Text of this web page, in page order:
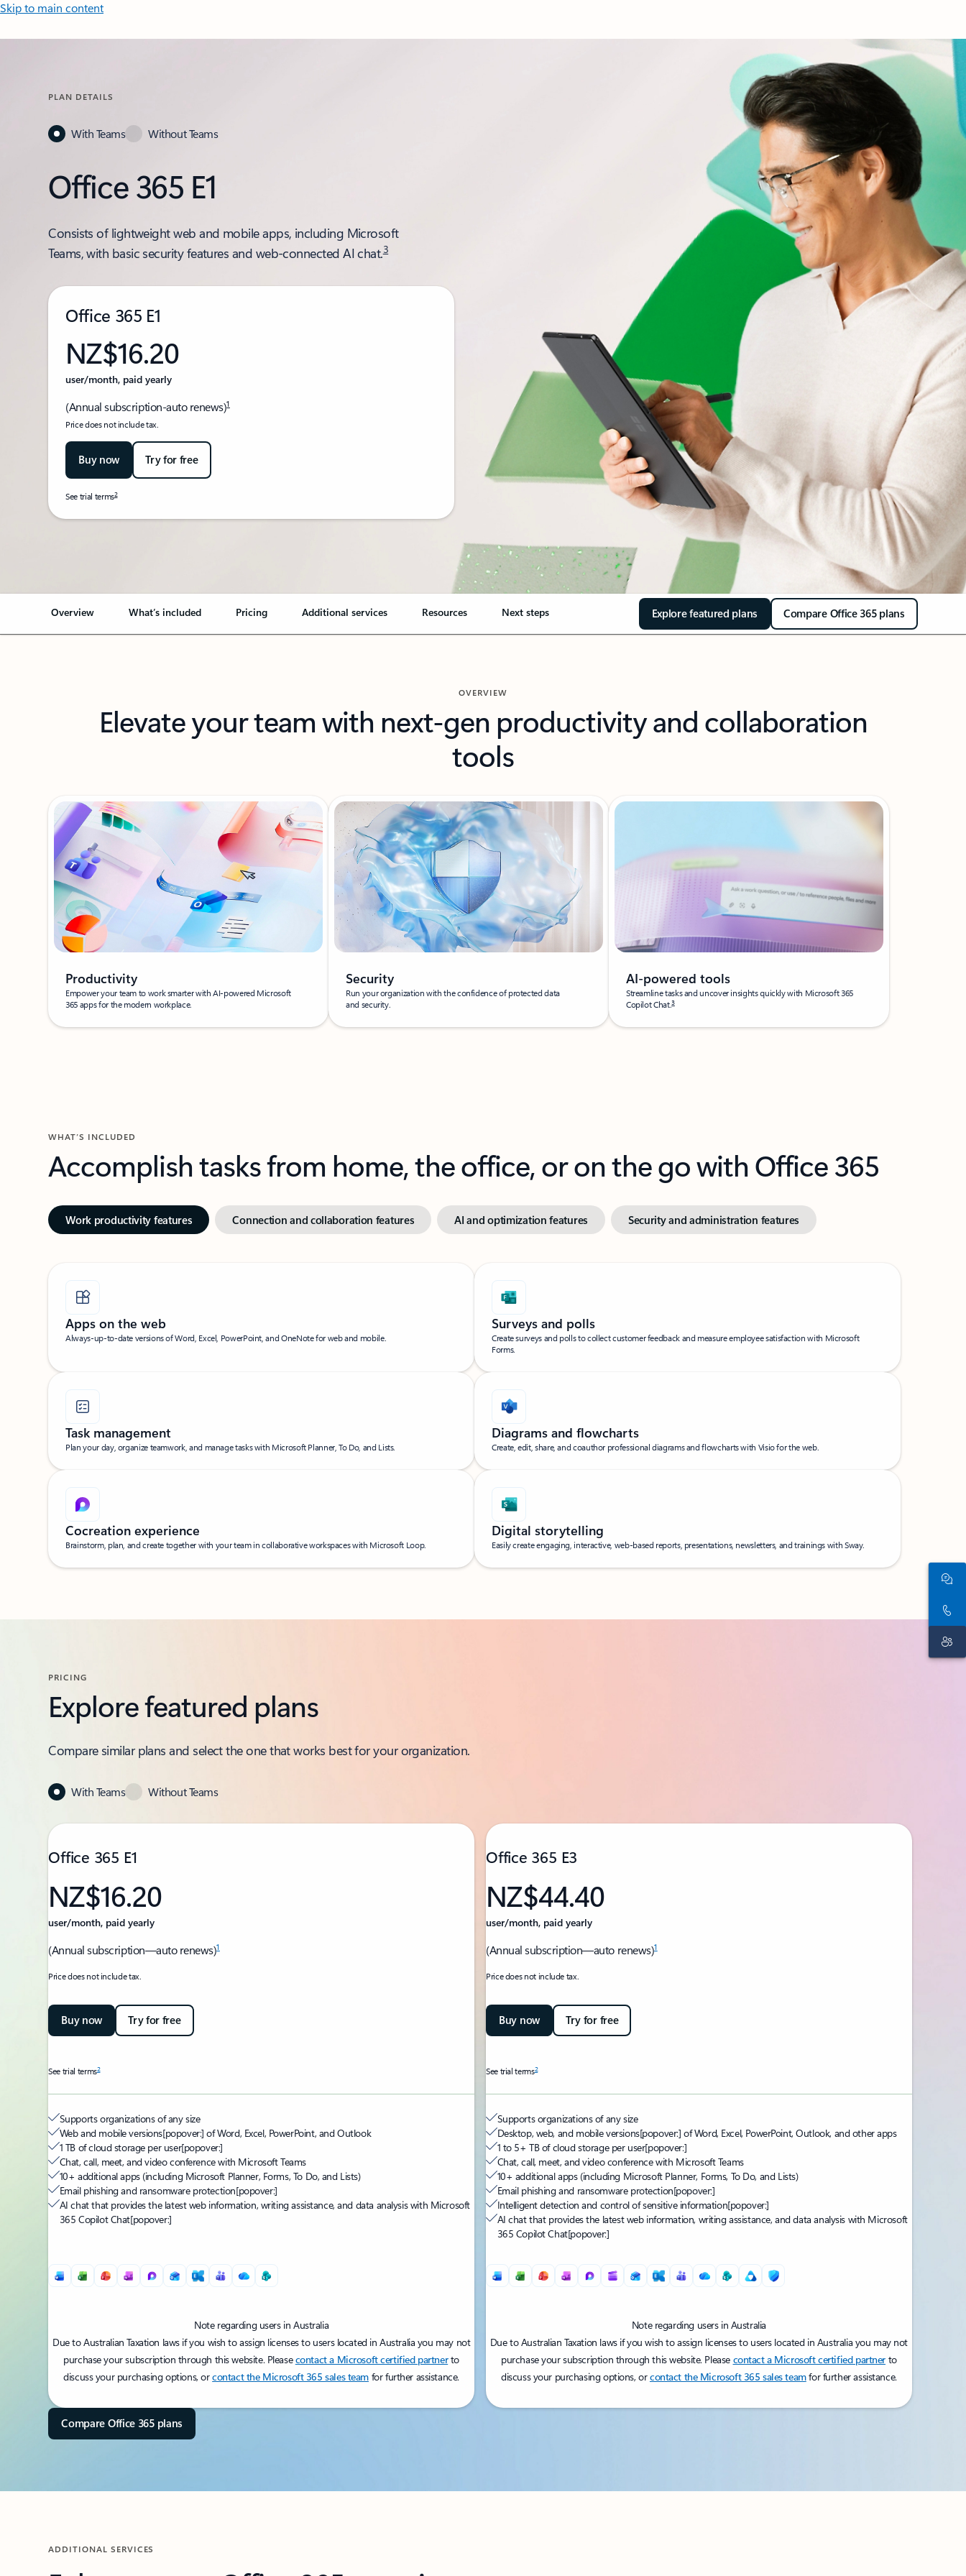
Skip to main content
PLAN DETAILS
With Teams Without Teams
Office 365 E1
Consists of lightweight web and mobile apps, including Microsoft
Teams, with basic security features and web-connected AI chat.3
Office 365 E1
NZ$16.20
user/month, paid yearly
(Annual subscription-auto renews)1
Price does not include tax.
Buy now Try for free
See trial terms2
Overview What’s included Pricing Additional services Resources Next steps Explore featured plans Compare Office 365 plans
OVERVIEW
Elevate your team with next-gen productivity and collaboration
tools
Productivity
Empower your team to work smarter with AI-powered Microsoft
365 apps for the modern workplace.
Security
Run your organization with the confidence of protected data
and security.
AI-powered tools
Streamline tasks and uncover insights quickly with Microsoft 365
Copilot Chat.3
WHAT’S INCLUDED
Accomplish tasks from home, the office, or on the go with Office 365
Work productivity features Connection and collaboration features AI and optimization features Security and administration features
Apps on the web
Always-up-to-date versions of Word, Excel, PowerPoint, and OneNote for web and mobile.
Surveys and polls
Create surveys and polls to collect customer feedback and measure employee satisfaction with Microsoft
Forms.
Task management
Plan your day, organize teamwork, and manage tasks with Microsoft Planner, To Do, and Lists.
Diagrams and flowcharts
Create, edit, share, and coauthor professional diagrams and flowcharts with Visio for the web.
Cocreation experience
Brainstorm, plan, and create together with your team in collaborative workspaces with Microsoft Loop.
Digital storytelling
Easily create engaging, interactive, web-based reports, presentations, newsletters, and trainings with Sway.
PRICING
Explore featured plans
Compare similar plans and select the one that works best for your organization.
With Teams Without Teams
Office 365 E1
NZ$16.20
user/month, paid yearly
(Annual subscription—auto renews)1
Price does not include tax.
Buy now Try for free
See trial terms2
Supports organizations of any size
Web and mobile versions[popover:] of Word, Excel, PowerPoint, and Outlook
1 TB of cloud storage per user[popover:]
Chat, call, meet, and video conference with Microsoft Teams
10+ additional apps (including Microsoft Planner, Forms, To Do, and Lists)
Email phishing and ransomware protection[popover:]
AI chat that provides the latest web information, writing assistance, and data analysis with Microsoft
365 Copilot Chat[popover:]
Note regarding users in Australia
Due to Australian Taxation laws if you wish to assign licenses to users located in Australia you may not
purchase your subscription through this website. Pleasecontact a Microsoft certified partnerto
discuss your purchasing options, orcontact the Microsoft 365 sales team for further assistance.
Office 365 E3
NZ$44.40
user/month, paid yearly
(Annual subscription—auto renews)1
Price does not include tax.
Buy now Try for free
See trial terms2
Supports organizations of any size
Desktop, web, and mobile versions[popover:] of Word, Excel, PowerPoint, Outlook, and other apps
1 to 5+ TB of cloud storage per user[popover:]
Chat, call, meet, and video conference with Microsoft Teams
10+ additional apps (including Microsoft Planner, Forms, To Do, and Lists)
Email phishing and ransomware protection[popover:]
Intelligent detection and control of sensitive information[popover:]
AI chat that provides the latest web information, writing assistance, and data analysis with Microsoft
365 Copilot Chat[popover:]
Note regarding users in Australia
Due to Australian Taxation laws if you wish to assign licenses to users located in Australia you may not
purchase your subscription through this website. Please contact a Microsoft certified partner to
discuss your purchasing options, orcontact the Microsoft 365 sales teamfor further assistance.
Back to PRICING section's tabs
Compare Office 365 plans
ADDITIONAL SERVICES